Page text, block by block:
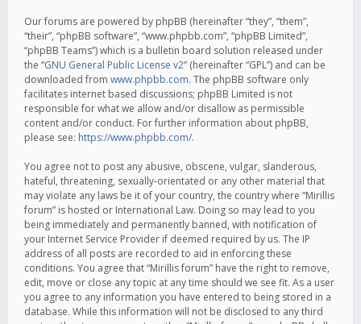
Our forums are powered by phpBB (hereinafter “they”, “them”,
“their”, “phpBB software”, “www.phpbb.com”, “phpBB Limited”,
“phpBB Teams”) which is a bulletin board solution released under
the “GNU General Public License v2” (hereinafter “GPL”) and can be
downloaded from www.phpbb.com. The phpBB software only
facilitates internet based discussions; phpBB Limited is not
responsible for what we allow and/or disallow as permissible
content and/or conduct. For further information about phpBB,
please see: https://www.phpbb.com/.
You agree not to post any abusive, obscene, vulgar, slanderous,
hateful, threatening, sexually-orientated or any other material that
may violate any laws be it of your country, the country where “Mirillis
forum” is hosted or International Law. Doing so may lead to you
being immediately and permanently banned, with notification of
your Internet Service Provider if deemed required by us. The IP
address of all posts are recorded to aid in enforcing these
conditions. You agree that “Mirillis forum” have the right to remove,
edit, move or close any topic at any time should we see fit. As a user
you agree to any information you have entered to being stored in a
database. While this information will not be disclosed to any third